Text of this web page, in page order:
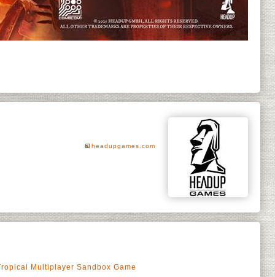
headupgames.com
Multiplayer Sandbox Game